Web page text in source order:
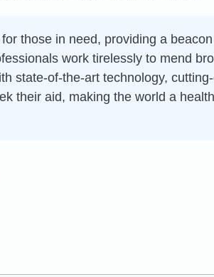
those in need, providing a
work tirelessly to mend
state-of-the-art technology,
their aid, making the world a